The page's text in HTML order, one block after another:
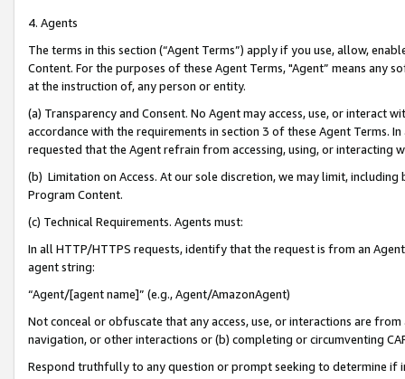
4. Agents
The terms in this section (“Agent Terms”) apply if you use, allow,
Content. For the purposes of these Agent Terms, "Agent” means
at the instruction of, any person or entity.
(a) Transparency and Consent. No Agent may access, use, or
accordance with the requirements in section 3 of these Agent Terms.
requested that the Agent refrain from accessing, using, or interacting
(b) Limitation on Access. At our sole discretion, we may limit,
Program Content.
(c) Technical Requirements. Agents must:
In all HTTP/HTTPS requests, identify that the request is from an
agent string:
“Agent/[agent name]” (e.g., Agent/AmazonAgent)
Not conceal or obfuscate that any access, use, or interactions are
navigation, or other interactions or (b) completing or circumventing
Respond truthfully to any question or prompt seeking to determine if